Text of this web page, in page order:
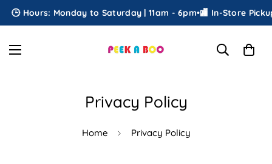
Monday to Saturday | 11am - 6pm •🏬 In-Store Pickup •🎁
Privacy Policy
Home Privacy Policy